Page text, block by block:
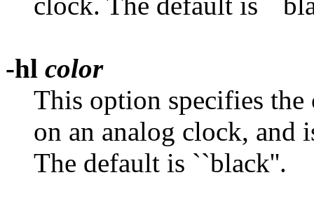
-hl color
This option specifies the
on an analog clock, and
The default is ``black''.